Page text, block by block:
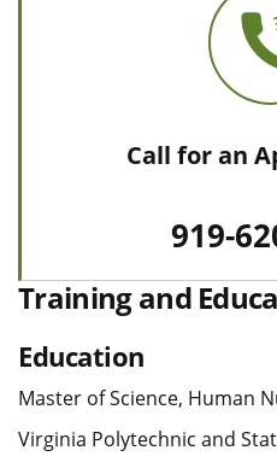
Call for an
919-
Training and
Education
Master of Science, Human
Virginia Polytechnic and